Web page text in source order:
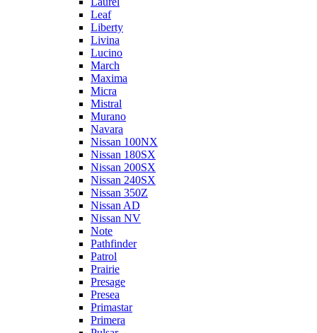
Leaf
Liberty
Livina
Lucino
March
Maxima
Micra
Mistral
Murano
Navara
Nissan 100NX
Nissan 180SX
Nissan 200SX
Nissan 240SX
Nissan 350Z
Nissan AD
Nissan NV
Note
Pathfinder
Patrol
Prairie
Presage
Presea
Primastar
Primera